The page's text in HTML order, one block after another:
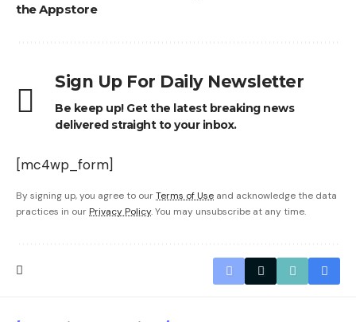
the Appstore
Sign Up For Daily Newsletter
Be keep up! Get the latest breaking news
delivered straight to your inbox.
[mc4wp_form]
By signing up, you agree to ourTerms of Use and acknowledge the data
practices in our Privacy Policy. You may unsubscribe at any time.